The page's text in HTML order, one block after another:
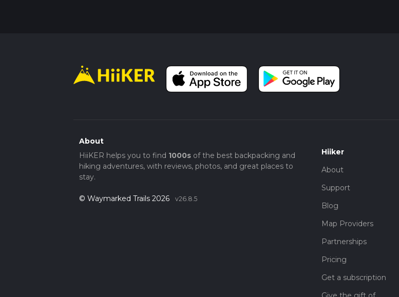
About
HiiKER helps you to find 1000sof the best backpacking and
hiking adventures, with reviews, photos, and great places to
stay.
© Waymarked Trails 2026 v26.8.5
Hiiker
About
Support
Blog
Map Providers
Partnerships
Pricing
Get a subscription